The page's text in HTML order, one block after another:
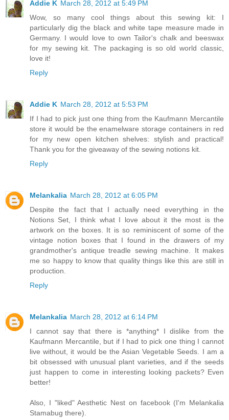
Addie K March 28, 2012 at 5:49 PM
Wow, so many cool things about this sewing kit: I
particularly dig the black and white tape measure made in
Germany. I would love to own Tailor's chalk and beeswax
for my sewing kit. The packaging is so old world classic,
love it!
Reply
Addie K March 28, 2012 at 5:53 PM
If I had to pick just one thing from the Kaufmann Mercantile
store it would be the enamelware storage containers in red
for my new open kitchen shelves: stylish and practical!
Thank you for the giveaway of the sewing notions kit.
Reply
Melankalia March 28, 2012 at 6:05 PM
Despite the fact that I actually need everything in the
Notions Set, I think what I love about it the most is the
artwork on the boxes. It is so reminiscent of some of the
vintage notion boxes that I found in the drawers of my
grandmother's antique treadle sewing machine. It makes
me so happy to know that quality things like this are still in
production.
Reply
Melankalia March 28, 2012 at 6:14 PM
I cannot say that there is *anything* I dislike from the
Kaufmann Mercantile, but if I had to pick one thing I cannot
live without, it would be the Asian Vegetable Seeds. I am a
bit obsessed with unusual plant varieties, and if the seeds
just happen to come in interesting looking packets? Even
better!
Also, I "liked" Aesthetic Nest on facebook (I'm Melankalia
Stamabug there).